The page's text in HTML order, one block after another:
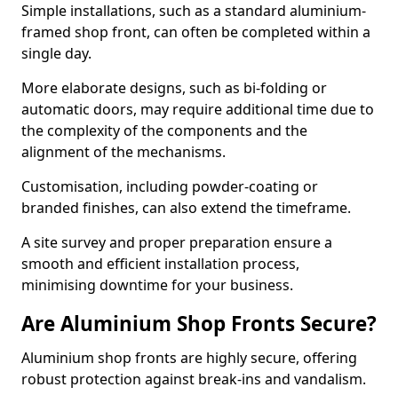
Simple installations, such as a standard aluminium-
framed shop front, can often be completed within a
single day.
More elaborate designs, such as bi-folding or
automatic doors, may require additional time due to
the complexity of the components and the
alignment of the mechanisms.
Customisation, including powder-coating or
branded finishes, can also extend the timeframe.
A site survey and proper preparation ensure a
smooth and efficient installation process,
minimising downtime for your business.
Are Aluminium Shop Fronts Secure?
Aluminium shop fronts are highly secure, offering
robust protection against break-ins and vandalism.